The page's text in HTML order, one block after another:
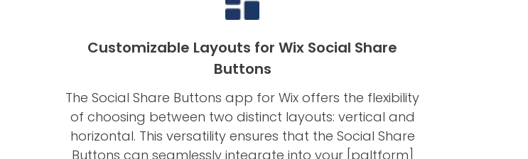
Customizable Layouts for Wix Social Share
Buttons
The Social Share Buttons app for Wix offers the flexibility
of choosing between two distinct layouts: vertical and
horizontal. This versatility ensures that the Social Share
Buttons can seamlessly integrate into your [paltform]